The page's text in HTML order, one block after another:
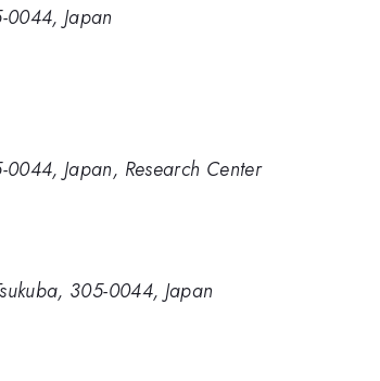
0044, Japan
Japan, Research Center
305-0044, Japan